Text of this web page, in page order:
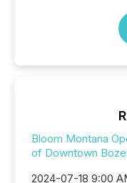
Bloom Montana
of Downtown
2024-07-18 9:00